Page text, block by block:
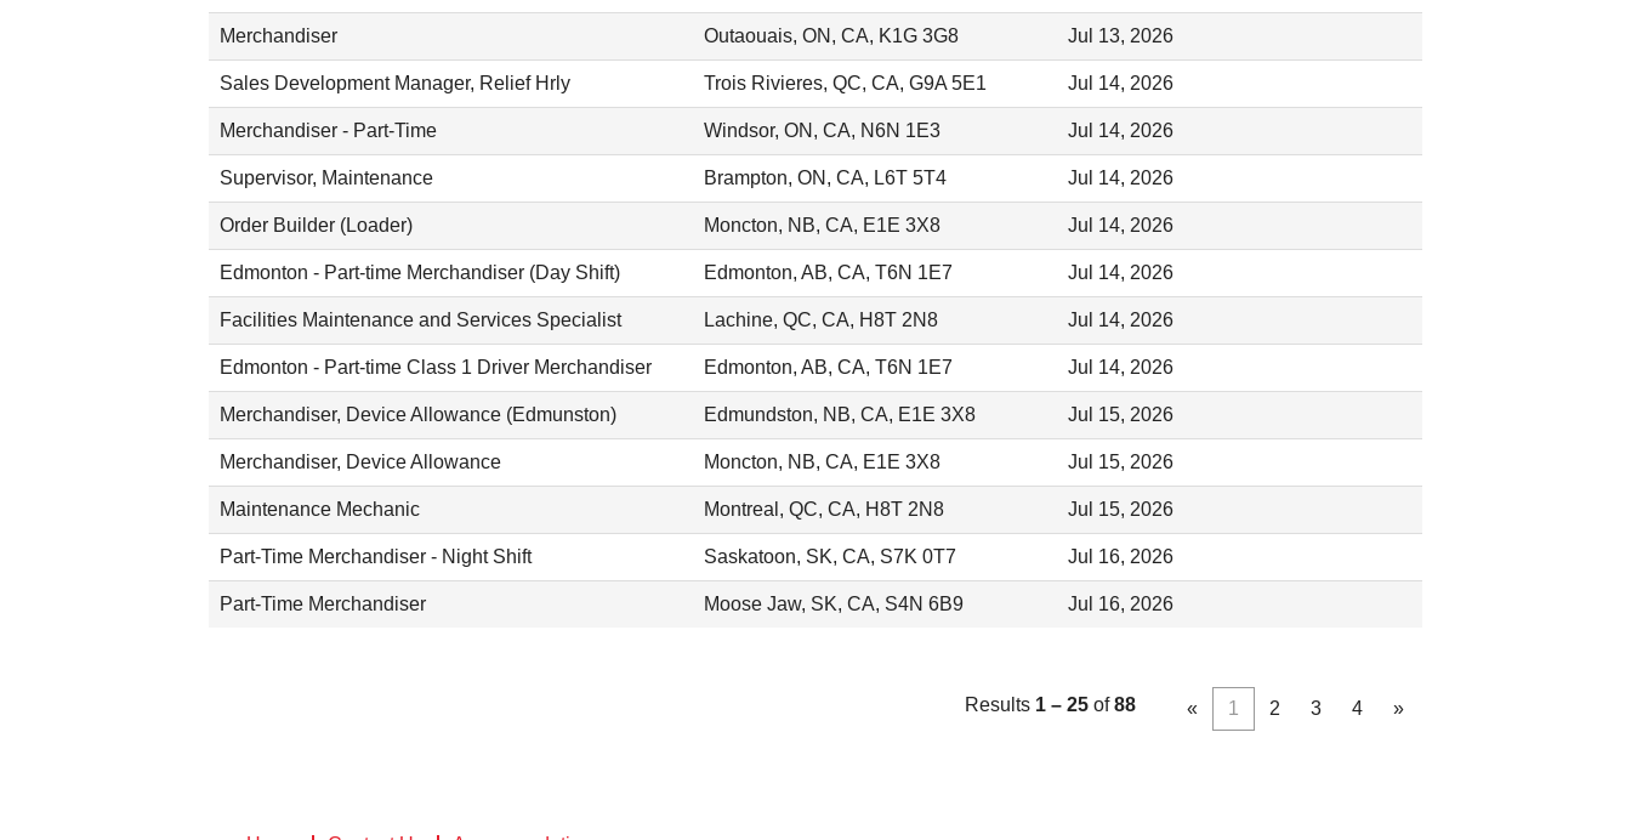
Merchandiser Outaouais, ON, CA, K1G 3G8 Jul 13, 2026
Sales Development Manager, Relief Hrly Trois Rivieres, QC, CA, G9A 5E1 Jul 14, 2026
Merchandiser - Part-Time Windsor, ON, CA, N6N 1E3 Jul 14, 2026
Supervisor, Maintenance Brampton, ON, CA, L6T 5T4 Jul 14, 2026
Order Builder (Loader) Moncton, NB, CA, E1E 3X8 Jul 14, 2026
Edmonton - Part-time Merchandiser (Day Shift) Edmonton, AB, CA, T6N 1E7 Jul 14, 2026
Facilities Maintenance and Services Specialist Lachine, QC, CA, H8T 2N8 Jul 14, 2026
Edmonton - Part-time Class 1 Driver Merchandiser Edmonton, AB, CA, T6N 1E7 Jul 14, 2026
Merchandiser, Device Allowance (Edmunston) Edmundston, NB, CA, E1E 3X8 Jul 15, 2026
Merchandiser, Device Allowance Moncton, NB, CA, E1E 3X8 Jul 15, 2026
Maintenance Mechanic Montreal, QC, CA, H8T 2N8 Jul 15, 2026
Part-Time Merchandiser - Night Shift Saskatoon, SK, CA, S7K 0T7 Jul 16, 2026
Part-Time Merchandiser Moose Jaw, SK, CA, S4N 6B9 Jul 16, 2026
Results 1 – 25 of88 « 1 2 3 4 »